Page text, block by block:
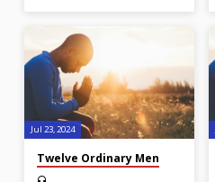
Jul 23, 2024
Twelve Ordinary Men